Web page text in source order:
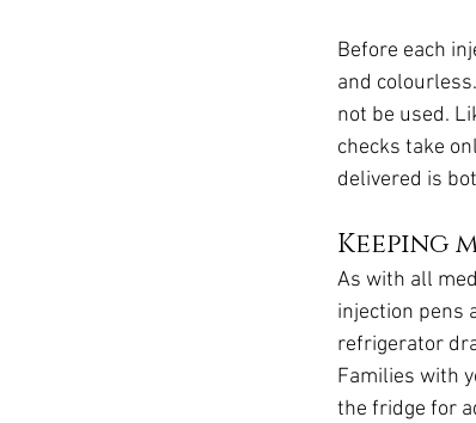
Before each
and
not be used.
checks take
delivered is
Keeping
As with all
injection pens
refrigerator
Families with
the fridge for